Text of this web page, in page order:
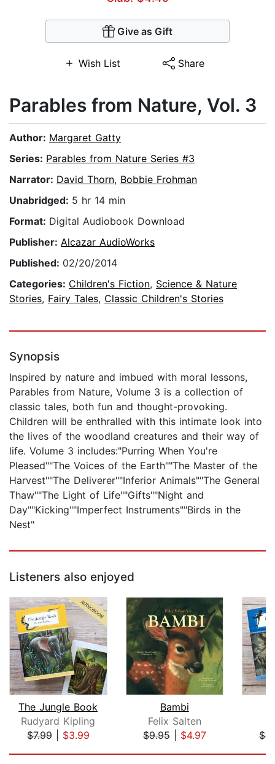
Give as Gift
Wish List Share
Parables from Nature, Vol. 3
Author: Margaret Gatty
Series: Parables from Nature Series #3
Narrator: David Thorn, Bobbie Frohman
Unabridged: 5 hr 14 min
Format: Digital Audiobook Download
Publisher: Alcazar AudioWorks
Published: 02/20/2014
Categories: Children's Fiction, Science & Nature
Stories, Fairy Tales, Classic Children's Stories
Synopsis
Inspired by nature and imbued with moral lessons,
Parables from Nature, Volume 3 is a collection of
classic tales, both fun and thought-provoking.
Children will be enthralled with this intimate look into
the lives of the woodland creatures and their way of
life. Volume 3 includes:"Purring When You're
Pleased""The Voices of the Earth""The Master of the
Harvest""The Deliverer""Inferior Animals""The General
Thaw""The Light of Life""Gifts""Night and
Day""Kicking""Imperfect Instruments""Birds in the
Nest"
Listeners also enjoyed
The Jungle Book
Rudyard Kipling
$7.99| $3.99
Bambi
Felix Salten
$9.95| $4.97